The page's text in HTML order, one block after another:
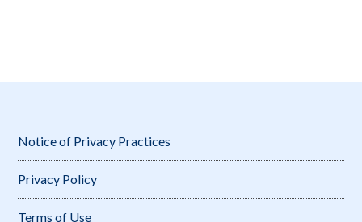
Notice of Privacy Practices
Privacy Policy
Terms of Use